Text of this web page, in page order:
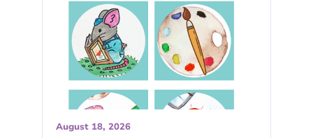
August 18, 2026